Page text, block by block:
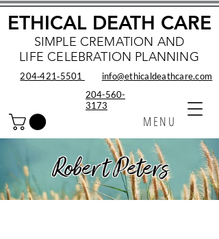
SIMPLE CREMATION AND
LIFE CELEBRATION PLANNING
MENU
ETHICAL DEATH CARE
info@ethicaldeathcare.com
204‑421‑5501
204-560-
3173
Robert Peters